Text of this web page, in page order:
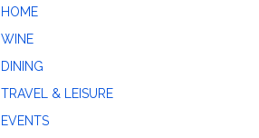
HOME
WINE
DINING
TRAVEL & LEISURE
EVENTS